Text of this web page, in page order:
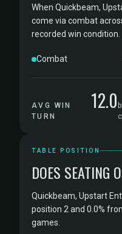
When Quickbeam,
come via combat
recorded win condition.
Combat
AVG WIN
TURN
12.0
TABLE POSITION
DOES SEATING
Quickbeam, Upstart
position 2 and 0.0%
games.